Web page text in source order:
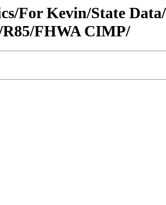
For Kevin/State
FHWA CIMP/